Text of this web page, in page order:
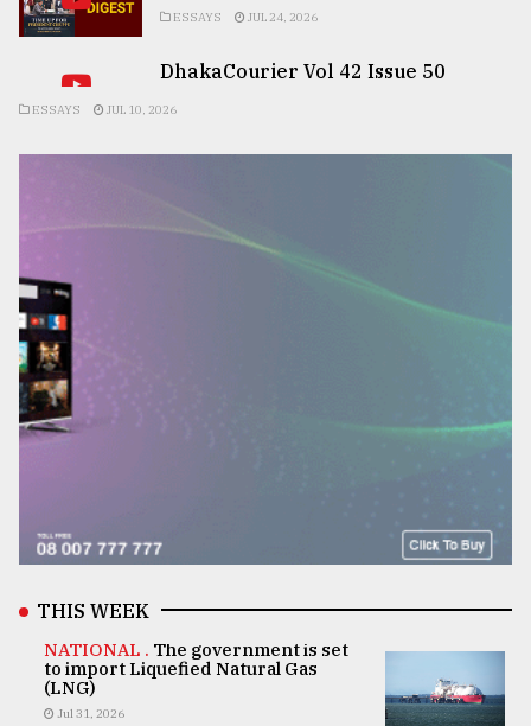
ESSAYS JUL 24, 2026
DhakaCourier Vol 42 Issue 50
ESSAYS JUL 10, 2026
THIS WEEK
NATIONAL . The government is set
to import Liquefied Natural Gas
(LNG)
Jul 31, 2026